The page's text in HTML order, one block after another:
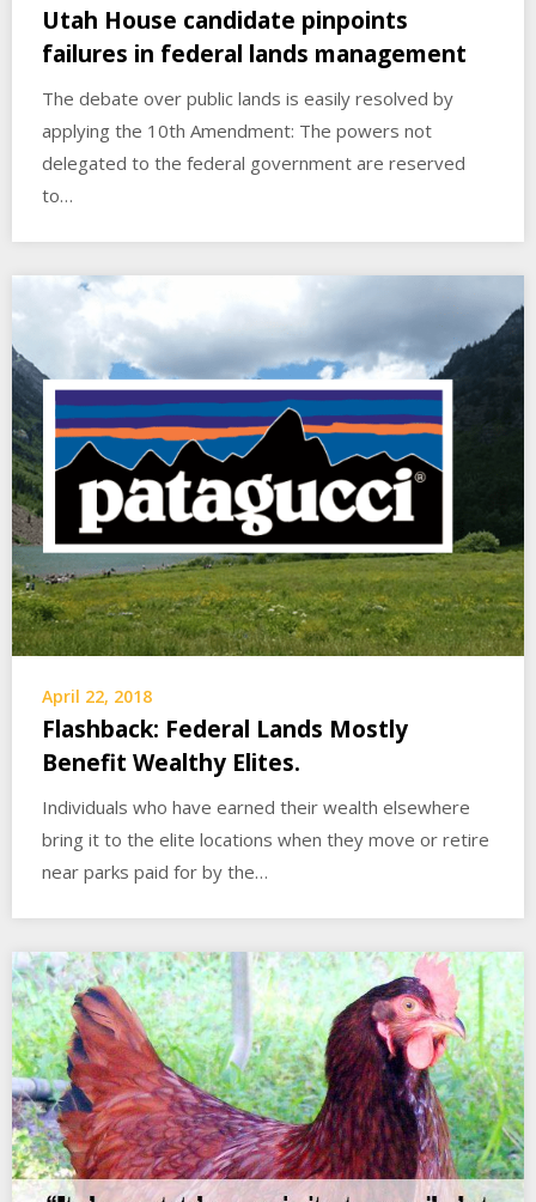
Utah House candidate pinpoints
failures in federal lands management
The debate over public lands is easily resolved by
applying the 10th Amendment: The powers not
delegated to the federal government are reserved
to…
April 22, 2018
Flashback: Federal Lands Mostly
Benefit Wealthy Elites.
Individuals who have earned their wealth elsewhere
bring it to the elite locations when they move or retire
near parks paid for by the…